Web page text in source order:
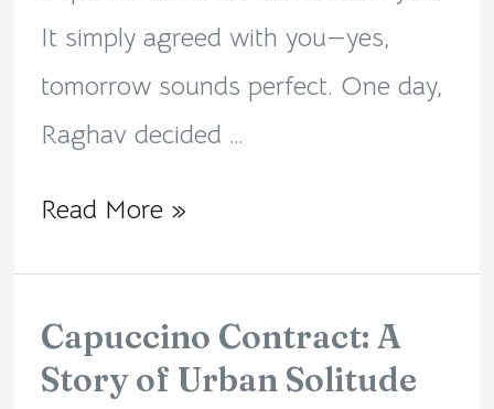
It simply agreed with you—yes,
tomorrow sounds perfect. One day,
Raghav decided …
Read More »
Capuccino Contract: A
Story of Urban Solitude
Capuccino
Contract: